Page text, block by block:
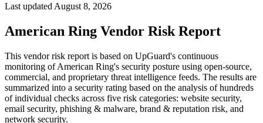
Last updated August 8, 2026
American Ring Vendor Risk Report
This vendor risk report is based on UpGuard's continuous
monitoring of American Ring's security posture using open-source,
commercial, and proprietary threat intelligence feeds. The results are
summarized into a security rating based on the analysis of hundreds
of individual checks across five risk categories: website security,
email security, phishing & malware, brand & reputation risk, and
network security.